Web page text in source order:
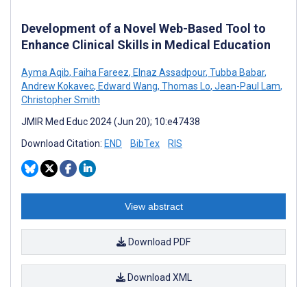
Development of a Novel Web-Based Tool to
Enhance Clinical Skills in Medical Education
Ayma Aqib, Faiha Fareez, Elnaz Assadpour, Tubba Babar,
Andrew Kokavec, Edward Wang, Thomas Lo, Jean-Paul Lam,
Christopher Smith
JMIR Med Educ 2024 (Jun 20); 10:e47438
Download Citation: END BibTex RIS
View abstract
Download PDF
Download XML